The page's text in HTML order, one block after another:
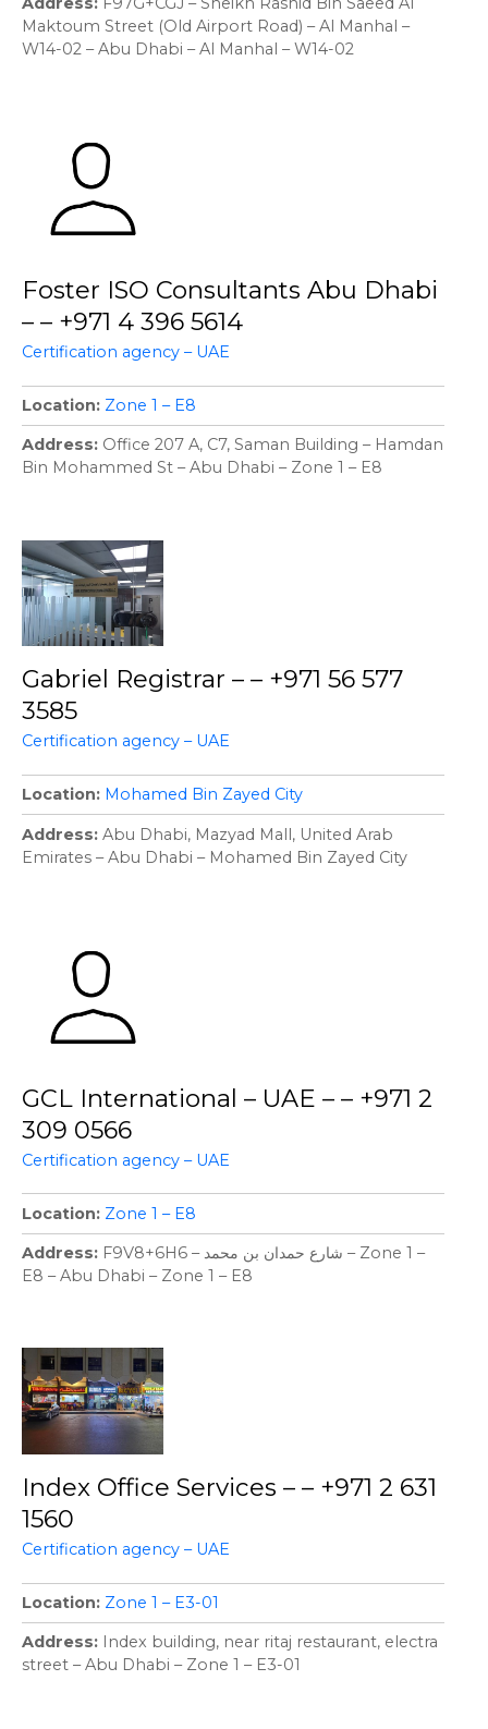
Maktoum Street (Old Airport Road) – Al Manhal –
W14-02 – Abu Dhabi – Al Manhal – W14-02
Foster ISO Consultants Abu Dhabi
– – +971 4 396 5614
Certification agency – UAE
Location Zone 1 – E8
Address Office 207 A, C7, Saman Building – Hamdan
Bin Mohammed St – Abu Dhabi – Zone 1 – E8
Gabriel Registrar – – +971 56 577
3585
Certification agency – UAE
Location Mohamed Bin Zayed City
Address Abu Dhabi, Mazyad Mall, United Arab
Emirates – Abu Dhabi – Mohamed Bin Zayed City
GCL International – UAE – – +971 2
309 0566
Certification agency – UAE
Location Zone 1 – E8
Address
F9V8+6H6 – شارع حمدان بن محمد – Zone 1 –
E8 – Abu Dhabi – Zone 1 – E8
Index Office Services – – +971 2 631
1560
Certification agency – UAE
Location Zone 1 – E3-01
Address
Index building, near ritaj restaurant, electra
street – Abu Dhabi – Zone 1 – E3-01